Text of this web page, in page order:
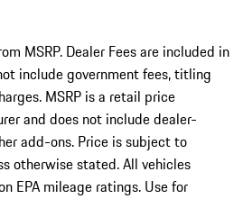
MSRP. Dealer Fees are included in
include government fees, titling
MSRP is a retail price
and does not include dealer-
add-ons. Price is subject to
otherwise stated. All vehicles
EPA mileage ratings. Use for